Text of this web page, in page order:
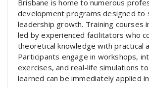
Brisbane is home to numerous
development programs designed to
leadership growth. Training courses
led by experienced facilitators who
theoretical knowledge with practical
Participants engage in workshops,
exercises, and real-life simulations
learned can be immediately applied